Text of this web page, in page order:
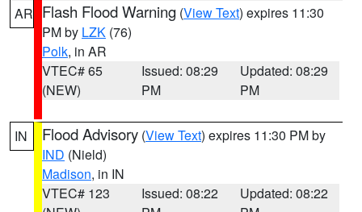
AR Flash Flood Warning (View Text) expires 11:30
PM by LZK (76)
Polk, in AR
VTEC# 65
(NEW)
Issued: 08:29
PM
Updated: 08:29
PM
IN Flood Advisory (View Text) expires 11:30 PM by
IND (Nield)
Madison, in IN
VTEC# 123
Issued: 08:22
Updated: 08:22